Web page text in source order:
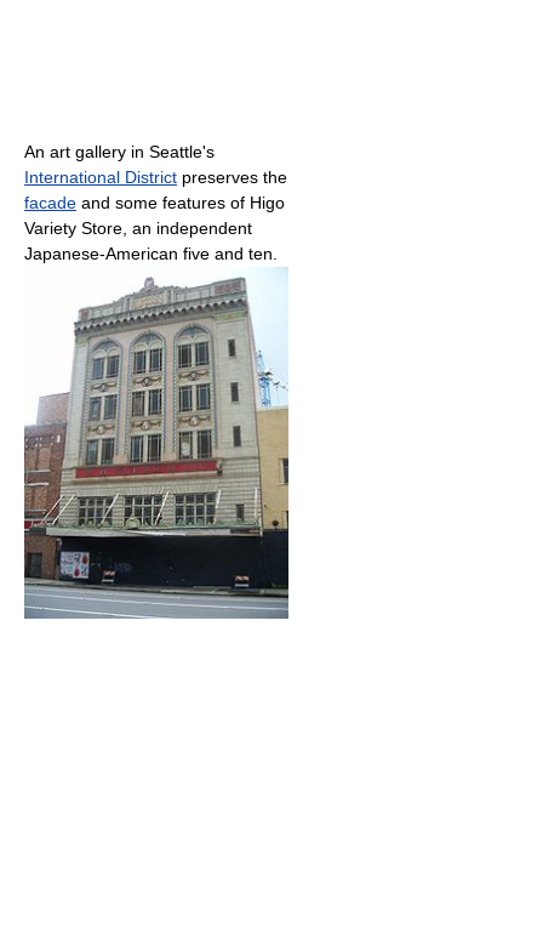
An art gallery in Seattle's
International District preserves the
facade and some features of Higo
Variety Store, an independent
Japanese-American five and ten.